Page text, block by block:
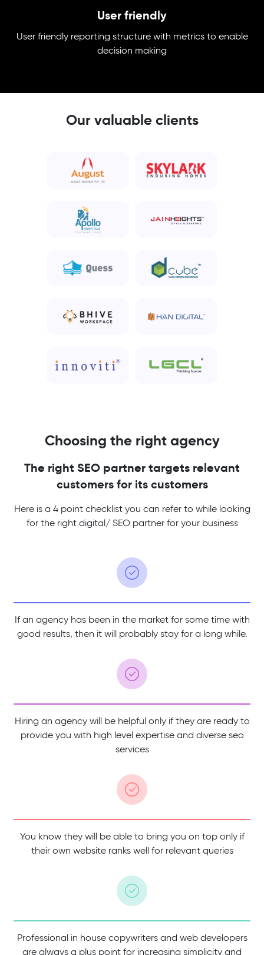
User friendly
User friendly reporting structure with metrics to enable
decision making
Our valuable clients
Choosing the right agency
The right SEO partner targets relevant
customers for its customers
Here is a 4 point checklist you can refer to while looking
for the right digital/ SEO partner for your business
If an agency has been in the market for some time with
good results, then it will probably stay for a long while.
Hiring an agency will be helpful only if they are ready to
provide you with high level expertise and diverse seo
services
You know they will be able to bring you on top only if
their own website ranks well for relevant queries
Professional in house copywriters and web developers
are always a plus point for increasing simplicity and